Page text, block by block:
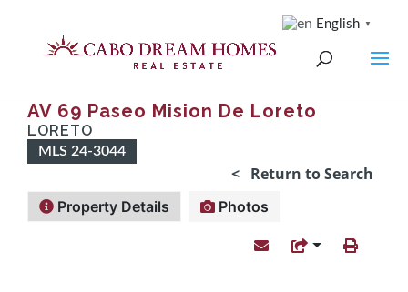
AV 69 Paseo Mision De Loreto
LORETO
MLS 24-3044
< Return to Search
Property Details Photos
English ▼